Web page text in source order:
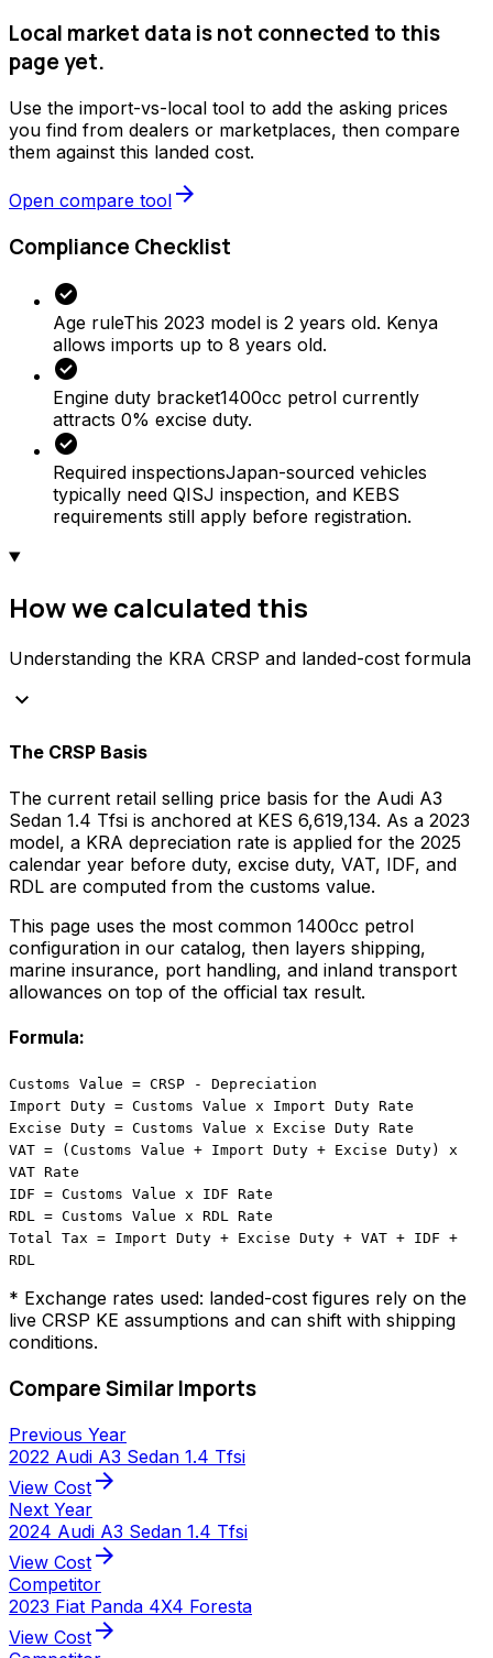
Local market data is not connected to this
page yet.
Use the import-vs-local tool to add the asking prices
you find from dealers or marketplaces, then compare
them against this landed cost.
Open compare tool arrow_forward
Compliance Checklist
check_circle
Age ruleThis 2023 model is 2 years old. Kenya
allows imports up to 8 years old.
check_circle
Engine duty bracket1400cc petrol currently
attracts 0% excise duty.
check_circle
Required inspectionsJapan-sourced vehicles
typically need QISJ inspection, and KEBS
requirements still apply before registration.
How we calculated this
Understanding the KRA CRSP and landed-cost formula
keyboard_arrow_down
The CRSP Basis
The current retail selling price basis for the Audi A3
Sedan 1.4 Tfsi is anchored at KES 6,619,134. As a 2023
model, a KRA depreciation rate is applied for the 2025
calendar year before duty, excise duty, VAT, IDF, and
RDL are computed from the customs value.
This page uses the most common 1400cc petrol
configuration in our catalog, then layers shipping,
marine insurance, port handling, and inland transport
allowances on top of the official tax result.
Formula:
Customs Value = CRSP - Depreciation
Import Duty = Customs Value x Import Duty Rate
Excise Duty = Customs Value x Excise Duty Rate
VAT = (Customs Value + Import Duty + Excise Duty) x
VAT Rate
IDF = Customs Value x IDF Rate
RDL = Customs Value x RDL Rate
Total Tax = Import Duty + Excise Duty + VAT + IDF +
RDL
* Exchange rates used: landed-cost figures rely on the
live CRSP KE assumptions and can shift with shipping
conditions.
Compare Similar Imports
Previous Year
2022 Audi A3 Sedan 1.4 Tfsi
View Cost arrow_forward
Next Year
2024 Audi A3 Sedan 1.4 Tfsi
View Cost arrow_forward
Competitor
2023 Fiat Panda 4X4 Foresta
View Cost arrow_forward